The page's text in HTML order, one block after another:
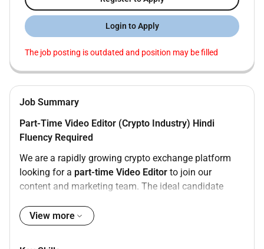
Login to Apply
The job posting is outdated and position may be filled
Job Summary
Part-Time Video Editor (Crypto Industry) Hindi
Fluency Required
We are a rapidly growing crypto exchange platform
looking for a part-time Video Editor to join our
content and marketing team. The ideal candidate
industrypossess a
in Hindito effectively convey complex financial
View more